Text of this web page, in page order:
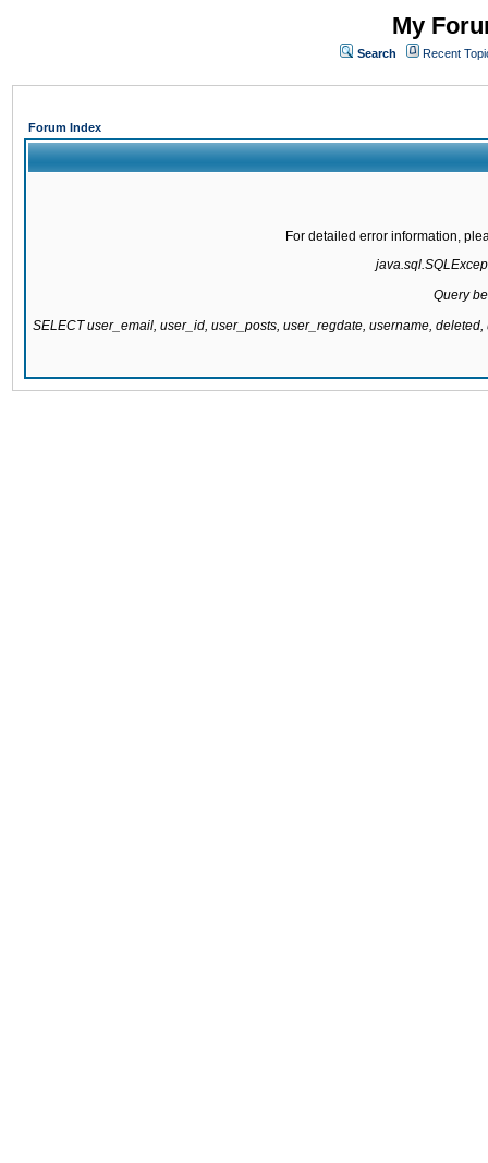
My
Search Recent
Forum Index
For detailed error information,
Query
SELECT user_email, user_id, user_posts, user_regdate, username,